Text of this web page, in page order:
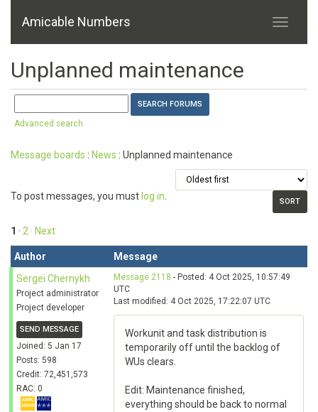
Amicable Numbers
Unplanned maintenance
Advanced search
Message boards : News : Unplanned maintenance
To post messages, you must log in
1 · 2 · Next
Author
Message
Sergei Chernykh
Project administrator
Project developer
SEND MESSAGE
Joined: 5 Jan 17
Posts: 598
Credit: 72,451,573
RAC: 0
Message 2118 - Posted: 4 Oct 2025, 10:57:49
UTC
Last modified: 4 Oct 2025, 17:22:07 UTC
Workunit and task distribution is
temporarily off until the backlog of
WUs clears.
Edit: Maintenance finished,
everything should be back to normal